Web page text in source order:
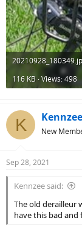
116 KB · Views: 498
K Kennzee
New
Sep 28, 2021
Kennzee said:
The old derailleur
have this bad